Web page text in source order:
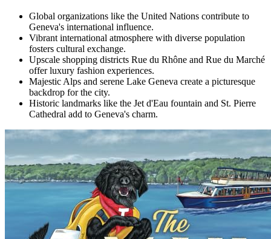
Global organizations like the United Nations contribute to
Geneva's international influence.
Vibrant international atmosphere with diverse population
fosters cultural exchange.
Upscale shopping districts Rue du Rhône and Rue du Marché
offer luxury fashion experiences.
Majestic Alps and serene Lake Geneva create a picturesque
backdrop for the city.
Historic landmarks like the Jet d'Eau fountain and St. Pierre
Cathedral add to Geneva's charm.